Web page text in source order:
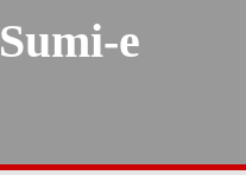
Sumi-e